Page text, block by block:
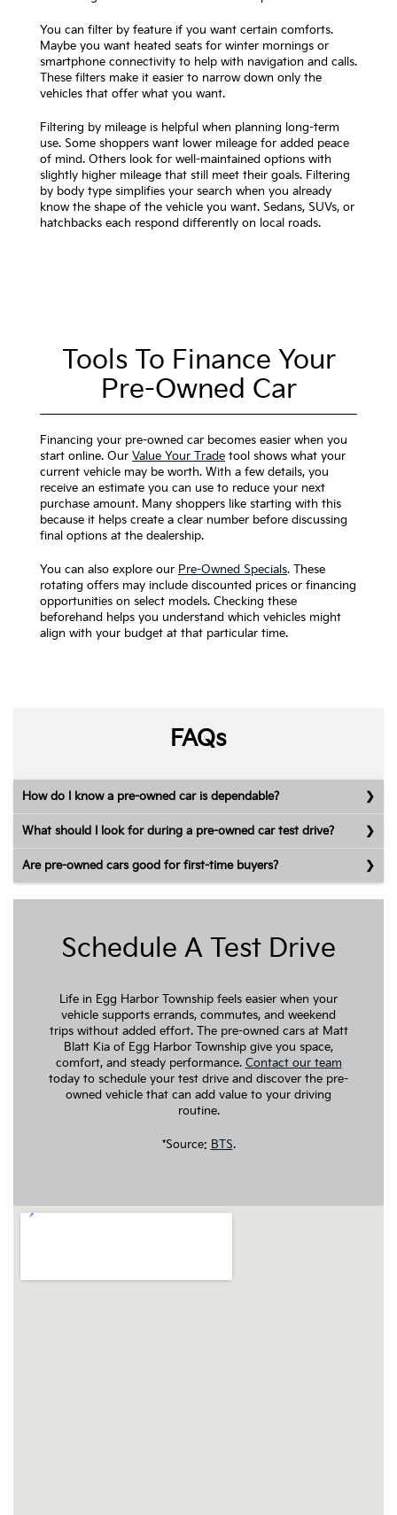
You can filter by feature if you want certain comforts.
Maybe you want heated seats for winter mornings or
smartphone connectivity to help with navigation and calls.
These filters make it easier to narrow down only the
vehicles that offer what you want.
Filtering by mileage is helpful when planning long-term
use. Some shoppers want lower mileage for added peace
of mind. Others look for well-maintained options with
slightly higher mileage that still meet their goals. Filtering
by body type simplifies your search when you already
know the shape of the vehicle you want. Sedans, SUVs, or
hatchbacks each respond differently on local roads.
Tools To Finance Your
Pre-Owned Car
Financing your pre-owned car becomes easier when you
start online. Our Value Your Trade tool shows what your
current vehicle may be worth. With a few details, you
receive an estimate you can use to reduce your next
purchase amount. Many shoppers like starting with this
because it helps create a clear number before discussing
final options at the dealership.
You can also explore our Pre-Owned Specials. These
rotating offers may include discounted prices or financing
opportunities on select models. Checking these
beforehand helps you understand which vehicles might
align with your budget at that particular time.
FAQs
How do I know a pre-owned car is dependable?
What should I look for during a pre-owned car test drive?
Are pre-owned cars good for first-time buyers?
Schedule A Test Drive
Life in Egg Harbor Township feels easier when your
vehicle supports errands, commutes, and weekend
trips without added effort. The pre-owned cars at Matt
Blatt Kia of Egg Harbor Township give you space,
comfort, and steady performance. Contact our team
today to schedule your test drive and discover the pre-
owned vehicle that can add value to your driving
routine.
*Source: BTS.